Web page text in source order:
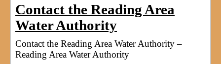
Contact the Reading Area
Water Authority
Contact the Reading Area Water Authority –
Reading Area Water Authority